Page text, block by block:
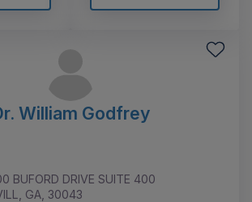
William Godfrey
BUFORD DRIVE SUITE 400
GA, 30043